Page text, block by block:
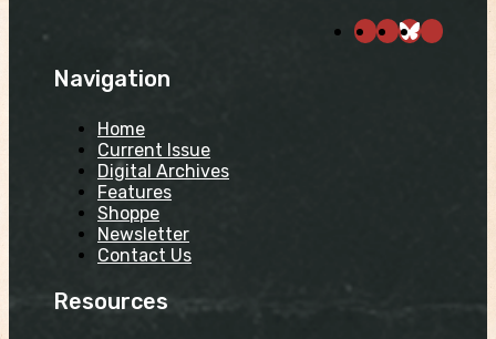
Navigation
Home
Current Issue
Digital Archives
Features
Shoppe
Newsletter
Contact Us
Resources